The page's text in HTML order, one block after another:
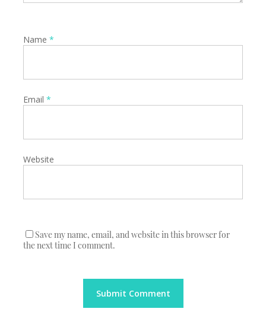
Name *
Email *
Website
Save my name, email, and website in this browser for
the next time I comment.